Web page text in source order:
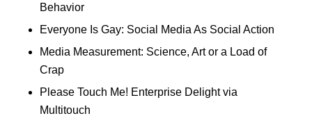
Behavior
Everyone Is Gay: Social Media As Social Action
Media Measurement: Science, Art or a Load of
Crap
Please Touch Me! Enterprise Delight via
Multitouch